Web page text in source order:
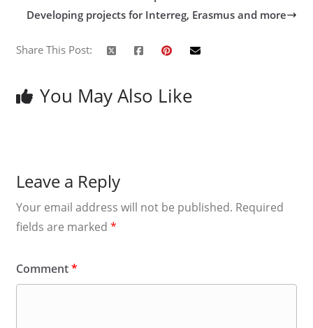
Developing projects for Interreg, Erasmus and more
Share This Post:
You May Also Like
Leave a Reply
Your email address will not be published. Required
fields are marked *
Comment*